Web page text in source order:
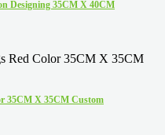
Designing 35CM X 40CM
35CM X 35CM Custom